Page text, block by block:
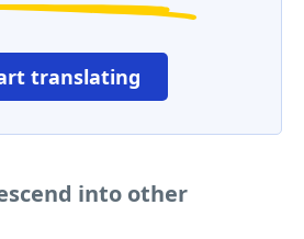
translating
into other